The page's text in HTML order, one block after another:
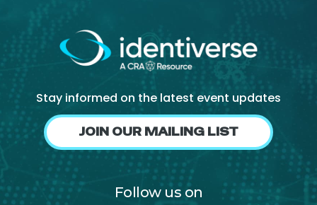
Stay informed on the latest event updates
JOIN OUR MAILING LIST
Follow us on